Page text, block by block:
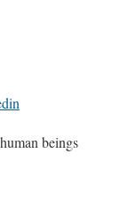
beings